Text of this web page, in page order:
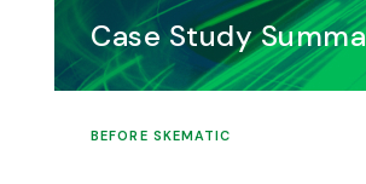
Case Study
BEFORE SKEMATIC